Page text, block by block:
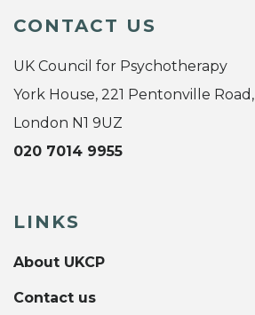
CONTACT US
UK Council for Psychotherapy
York House, 221 Pentonville Road,
London N1 9UZ
020 7014 9955
LINKS
About UKCP
Contact us